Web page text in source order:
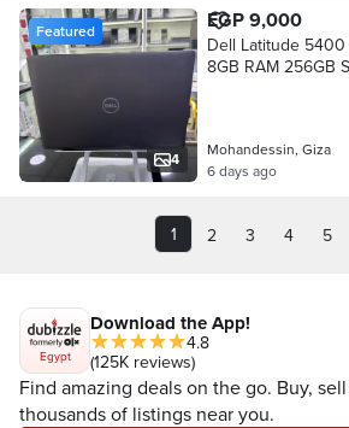
4
Featured EGP 9,000
Dell Latitude
Mohandessin, Giza
6 days ago
1 2 3 4 5
Egypt
Download the App!
4.8
(125K reviews)
Find amazing deals on the go. Buy,
thousands of listings near you.